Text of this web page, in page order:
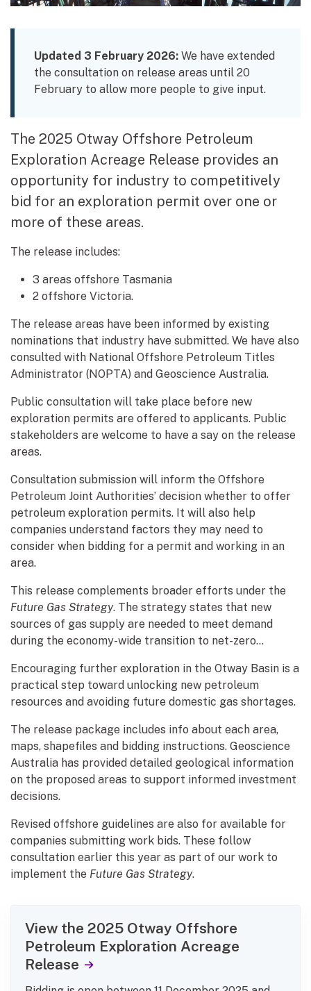
Updated 3 February 2026: We have extended
the consultation on release areas until 20
February to allow more people to give input.
The 2025 Otway Offshore Petroleum
Exploration Acreage Release provides an
opportunity for industry to competitively
bid for an exploration permit over one or
more of these areas.
The release includes:
3 areas offshore Tasmania
2 offshore Victoria.
The release areas have been informed by existing
nominations that industry have submitted. We have also
consulted with National Offshore Petroleum Titles
Administrator (NOPTA) and Geoscience Australia.
Public consultation will take place before new
exploration permits are offered to applicants. Public
stakeholders are welcome to have a say on the release
areas.
Consultation submission will inform the Offshore
Petroleum Joint Authorities’ decision whether to offer
petroleum exploration permits. It will also help
companies understand factors they may need to
consider when bidding for a permit and working in an
area.
This release complements broader efforts under the
Future Gas Strategy. The strategy states that new
sources of gas supply are needed to meet demand
during the economy-wide transition to net-zero...
Encouraging further exploration in the Otway Basin is a
practical step toward unlocking new petroleum
resources and avoiding future domestic gas shortages.
The release package includes info about each area,
maps, shapefiles and bidding instructions. Geoscience
Australia has provided detailed geological information
on the proposed areas to support informed investment
decisions.
Revised offshore guidelines are also for available for
companies submitting work bids. These follow
consultation earlier this year as part of our work to
implement the Future Gas Strategy.
View the 2025 Otway Offshore
Petroleum Exploration Acreage
Release